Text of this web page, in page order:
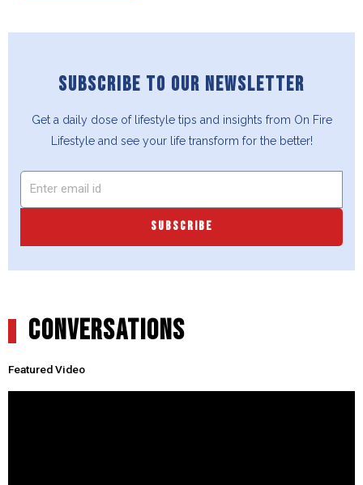
SUBSCRIBE TO OUR NEWSLETTER
Get a daily dose of lifestyle tips and insights from On Fire
Lifestyle and see your life transform for the better!
SUBSCRIBE
CONVERSATIONS
Featured Video